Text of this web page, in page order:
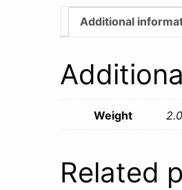
Additional
Weight
Related